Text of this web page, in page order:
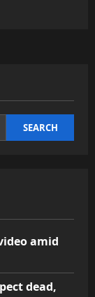
SEARCH
amid
dead,